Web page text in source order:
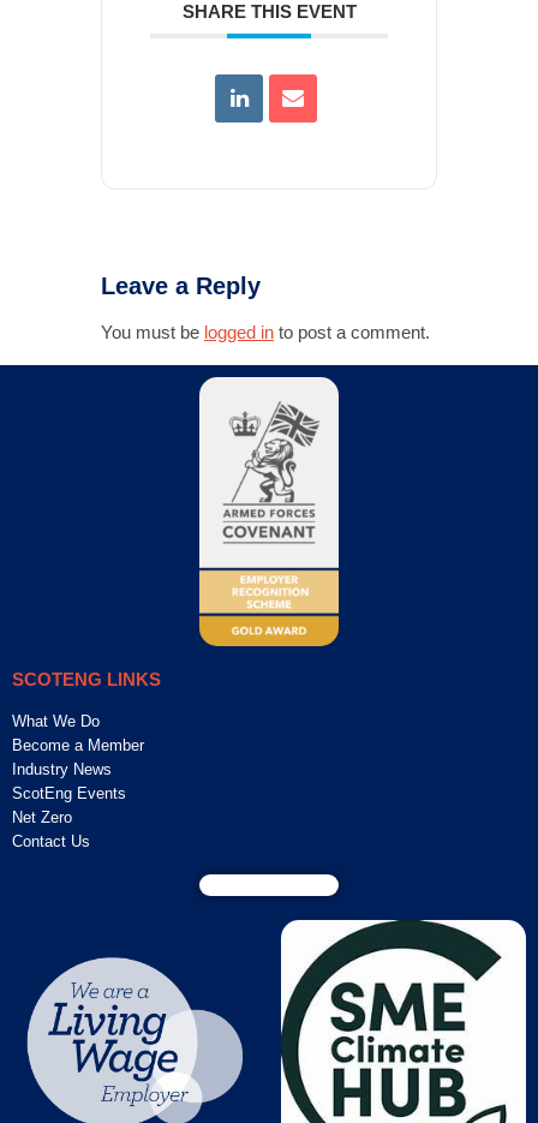
SHARE THIS EVENT
Leave a Reply
You must be logged in to post a comment.
SCOTENG LINKS
What We Do
Become a Member
Industry News
ScotEng Events
Net Zero
Contact Us